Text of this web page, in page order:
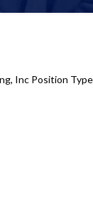
Inc Position